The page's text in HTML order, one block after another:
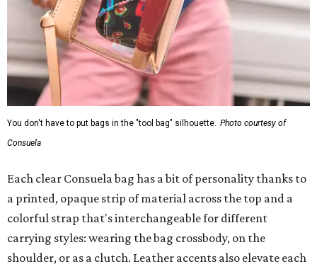
You don't have to put bags in the "tool bag" silhouette. Photo courtesy of
Consuela
Each clear Consuela bag has a bit of personality thanks to
a printed, opaque strip of material across the top and a
colorful strap that's interchangeable for different
carrying styles: wearing the bag crossbody, on the
shoulder, or as a clutch. Leather accents also elevate each